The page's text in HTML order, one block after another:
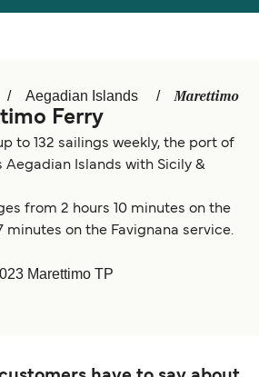
Deutschland
Indonesia
Aegadian Islands Marettimo
Ferry
to 132 sailings weekly, the port of
Islands with Sicily &
from 2 hours 10 minutes on the
minutes on the Favignana service.
Marettimo TP